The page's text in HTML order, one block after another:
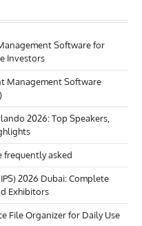
Software for
Investors
Management Software
2026: Top Speakers,
frequently asked
2026 Dubai: Complete
Exhibitors
File Organizer for Daily Use